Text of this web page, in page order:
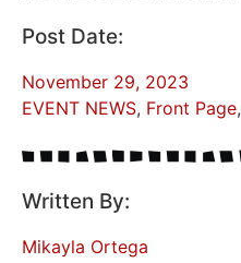
Post Date:
November 29, 2023
EVENT NEWS, Front Page,
Written By:
Mikayla Ortega